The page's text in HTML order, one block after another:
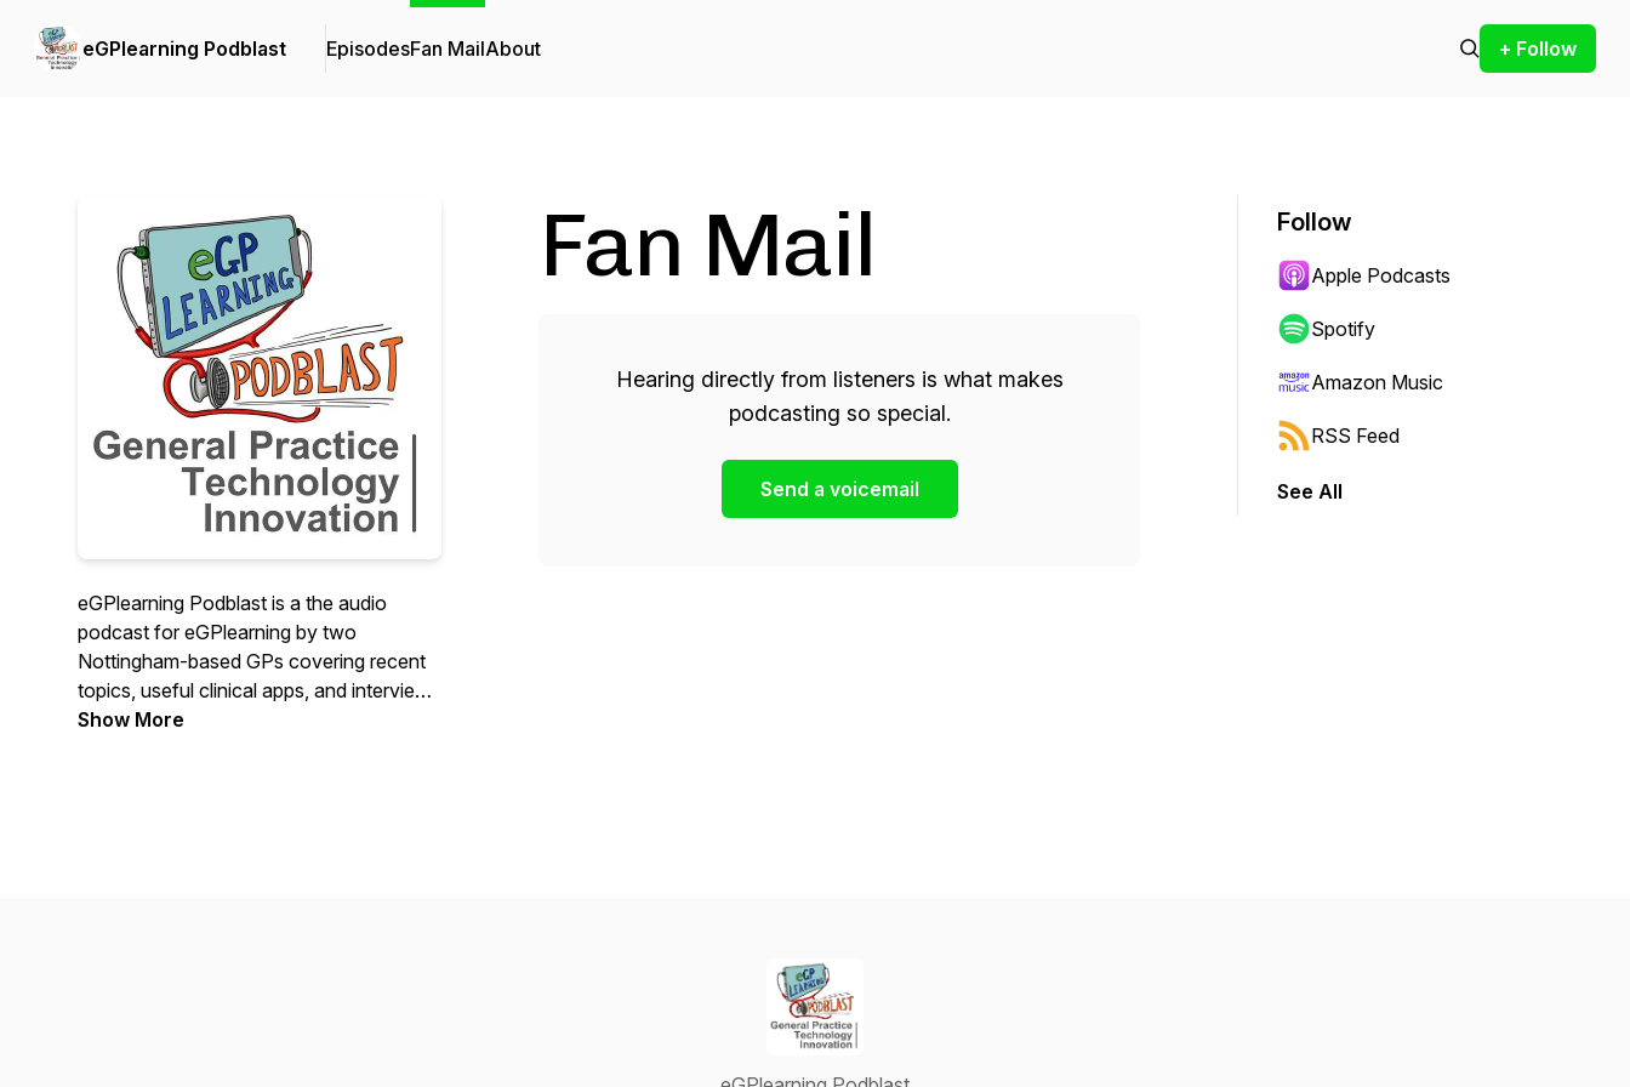
eGPlearning Podblast EpisodesFan MailAbout + Follow
eGPlearning Podblast is a the audio
podcast for eGPlearning by two
Nottingham-based GPs covering recent
topics, useful clinical apps, and interviews
with primary care health tech innovators.
Show More
Fan Mail
Hearing directly from listeners is what makes
podcasting so special.
Send a voicemail
Follow
Apple Podcasts
Spotify
Amazon Music
RSS Feed
See All